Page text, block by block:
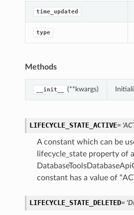
time_updated
type
Methods
__init__ (**kwargs)
LIFECYCLE_STATE_ACTIVE=
A constant which can be
lifecycle_state property of a
constant has a value of
LIFECYCLE_STATE_DELETED=